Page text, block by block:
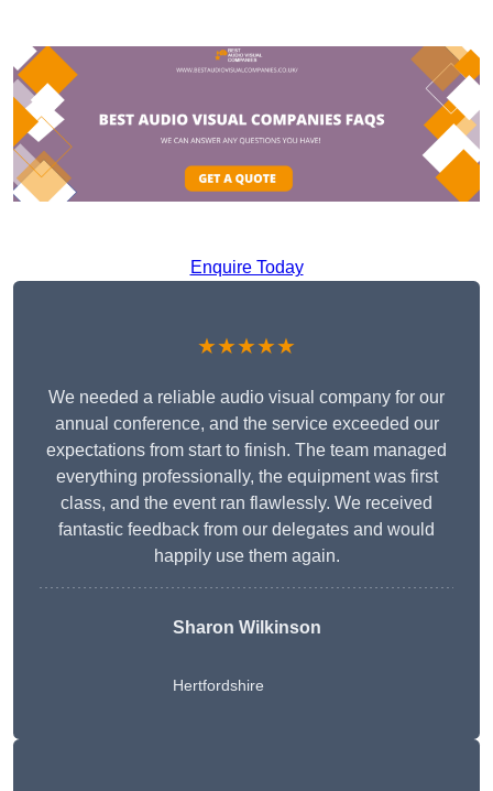
Enquire Today
★★★★★
We needed a reliable audio visual company for our
annual conference, and the service exceeded our
expectations from start to finish. The team managed
everything professionally, the equipment was first
class, and the event ran flawlessly. We received
fantastic feedback from our delegates and would
happily use them again.
Sharon Wilkinson
Hertfordshire